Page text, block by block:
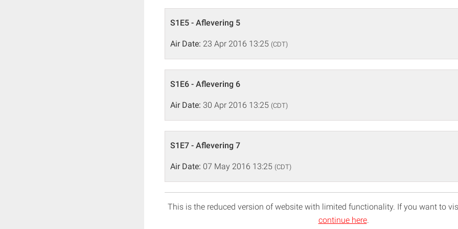
S1E5 - Aflevering 5
Air Date: 23 Apr 2016 13:25 (CDT)
S1E6 - Aflevering 6
Air Date: 30 Apr 2016 13:25 (CDT)
S1E7 - Aflevering 7
Air Date: 07 May 2016 13:25 (CDT)
This is the reduced version of website with limited functionality. If you want to
continue here.